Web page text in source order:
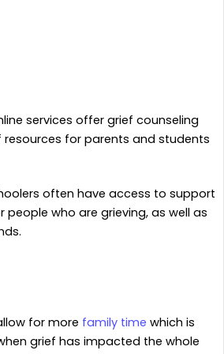
services offer grief counseling
resources for parents and students
often have access to support
who are grieving, as well as
for more family time which is
grief has impacted the whole